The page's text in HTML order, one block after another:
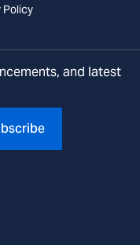
Policy
and latest